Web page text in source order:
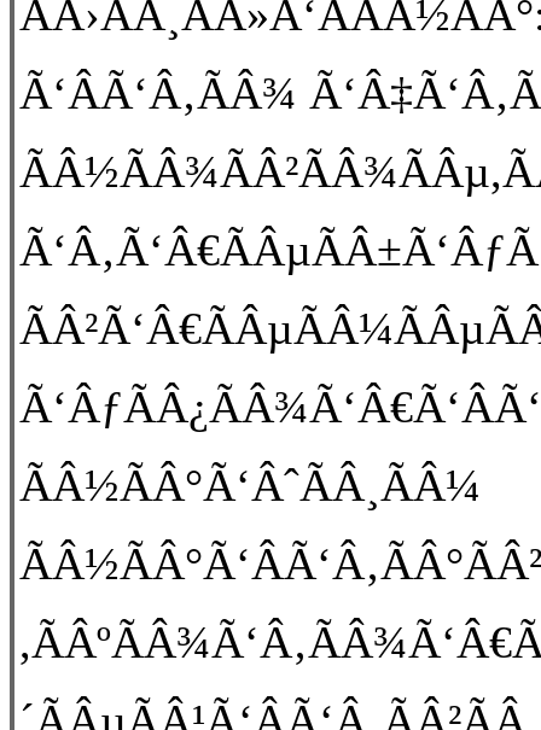
Ã‘ÂÃ‘Â‚ÃÂ¾
ÃÂ½ÃÂ°Ã‘ÂˆÃÂ¸ÃÂ¼